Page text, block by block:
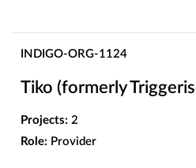
INDIGO-ORG-1124
Tiko (formerly
Projects: 2
Role: Provider